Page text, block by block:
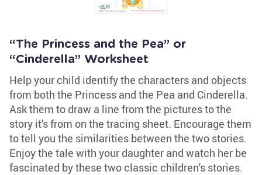
“The Princess and the Pea” or
“Cinderella” Worksheet
Help your child identify the characters and objects
from both the Princess and the Pea and Cinderella.
Ask them to draw a line from the pictures to the
story it's from on the tracing sheet. Encourage them
to tell you the similarities between the two stories.
Enjoy the tale with your daughter and watch her be
fascinated by these two classic children's stories.